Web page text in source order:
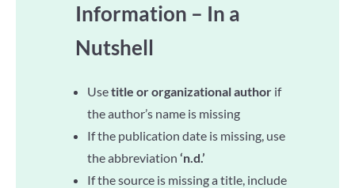
Information – In a
Nutshell
Usetitle or organizational author if
the author’s name is missing
If the publication date is missing, use
the abbreviation ‘n.d.’
If the source is missing a title, include